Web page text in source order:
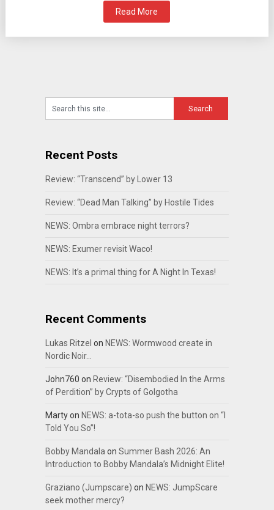
Read More
Recent Posts
Review: “Transcend” by Lower 13
Review: “Dead Man Talking” by Hostile Tides
NEWS: Ombra embrace night terrors?
NEWS: Exumer revisit Waco!
NEWS: It’s a primal thing for A Night In Texas!
Recent Comments
Lukas Ritzel on NEWS: Wormwood create in
Nordic Noir…
John760 on Review: “Disembodied In the Arms
of Perdition” by Crypts of Golgotha
Martyon NEWS: a-tota-so push the button on “I
Told You So”!
Bobby Mandala on Summer Bash 2026: An
Introduction to Bobby Mandala’s Midnight Elite!
Graziano (Jumpscare) on NEWS: JumpScare
seek mother mercy?